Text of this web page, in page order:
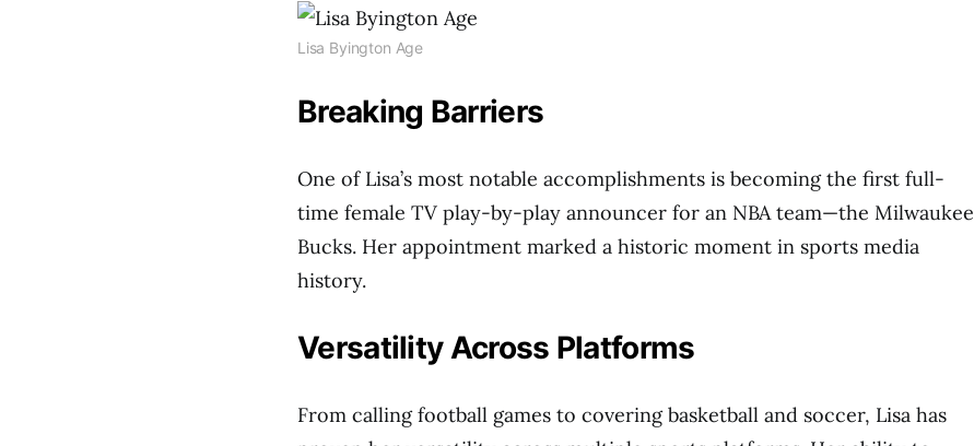
Lisa Byington Age
Breaking Barriers
One of Lisa’s most notable accomplishments is becoming the first full-
time female TV play-by-play announcer for an NBA team—the Milwaukee
Bucks. Her appointment marked a historic moment in sports media
history.
Versatility Across Platforms
From calling football games to covering basketball and soccer, Lisa has